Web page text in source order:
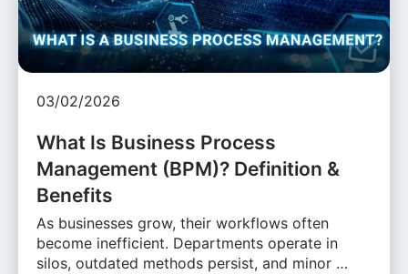
03/02/2026
What Is Business Process
Management (BPM)? Definition &
Benefits
As businesses grow, their workflows often
become inefficient. Departments operate in
silos, outdated methods persist, and minor …